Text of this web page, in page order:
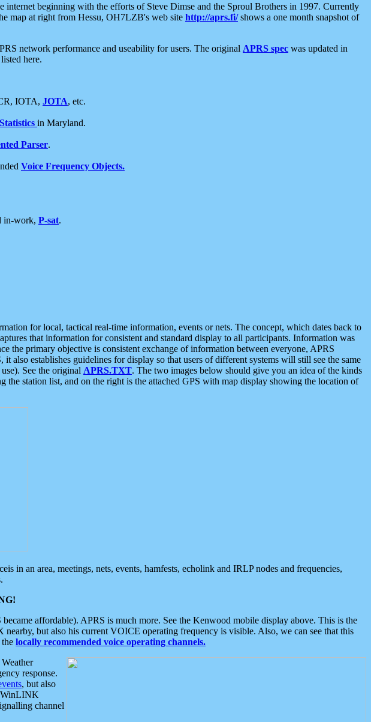
beginning with the efforts of Steve Dimse and the Sproul Brothers in 1997. Currently
map at right from Hessu, OH7LZB's web site http://aprs.fi/shows a one month snapshot of
network performance and useability for users. The original APRS spec was updated in
here.
IOTA, JOTA, etc.
in Maryland.
Parser.
Voice Frequency Objects.
in-work, P-sat.
for local, tactical real-time information, events or nets. The concept, which dates back to
that information for consistent and standard display to all participants. Information was
the primary objective is consistent exchange of information between everyone, APRS
establishes guidelines for display so that users of different systems will still see the same
See the original APRS.TXT. The two images below should give you an idea of the kinds
station list, and on the right is the attached GPS with map display showing the location of
in an area, meetings, nets, events, hamfests, echolink and IRLP nodes and frequencies,
affordable). APRS is much more. See the Kenwood mobile display above. This is the
but also his current VOICE operating frequency is visible. Also, we can see that this
locally recommended voice operating channels.
response.
, but also
WinLINK
channel